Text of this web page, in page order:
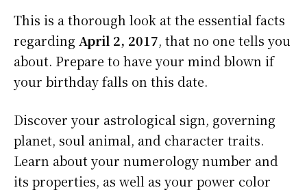
This is a thorough look at the essential facts
regarding April 2, 2017, that no one tells you
about. Prepare to have your mind blown if
your birthday falls on this date.
Discover your astrological sign, governing
planet, soul animal, and character traits.
Learn about your numerology number and
its properties, as well as your power color